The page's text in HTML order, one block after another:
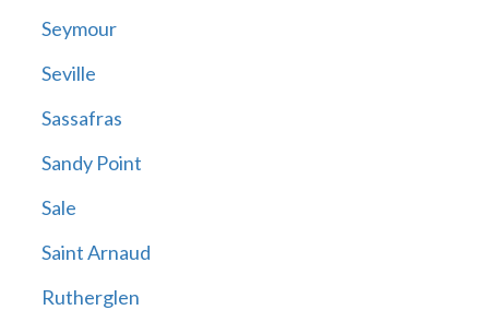
Seymour
Seville
Sassafras
Sandy Point
Sale
Saint Arnaud
Rutherglen